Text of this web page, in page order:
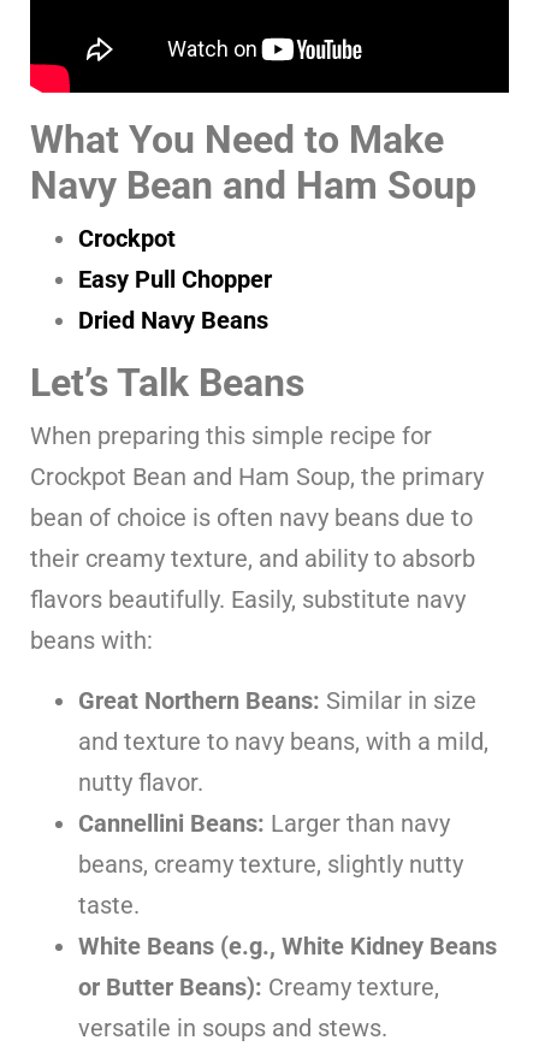
What You Need to Make
Navy Bean and Ham Soup
Crockpot
Easy Pull Chopper
Dried Navy Beans
Let’s Talk Beans
When preparing this simple recipe for
Crockpot Bean and Ham Soup, the primary
bean of choice is often navy beans due to
their creamy texture, and ability to absorb
flavors beautifully. Easily, substitute navy
beans with:
Great Northern Beans: Similar in size
and texture to navy beans, with a mild,
nutty flavor.
Cannellini Beans: Larger than navy
beans, creamy texture, slightly nutty
taste.
White Beans (e.g., White Kidney Beans
or Butter Beans): Creamy texture,
versatile in soups and stews.